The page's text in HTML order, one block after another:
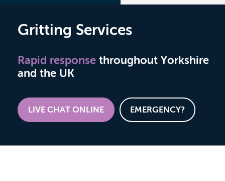
Gritting Services
Rapid response throughout Yorkshire
and the UK
LIVE CHAT ONLINE EMERGENCY?